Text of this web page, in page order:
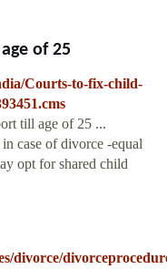
of 25
Courts-to-fix-child-
till age of 25 ...
case of divorce -equal
opt for shared child
divorce/